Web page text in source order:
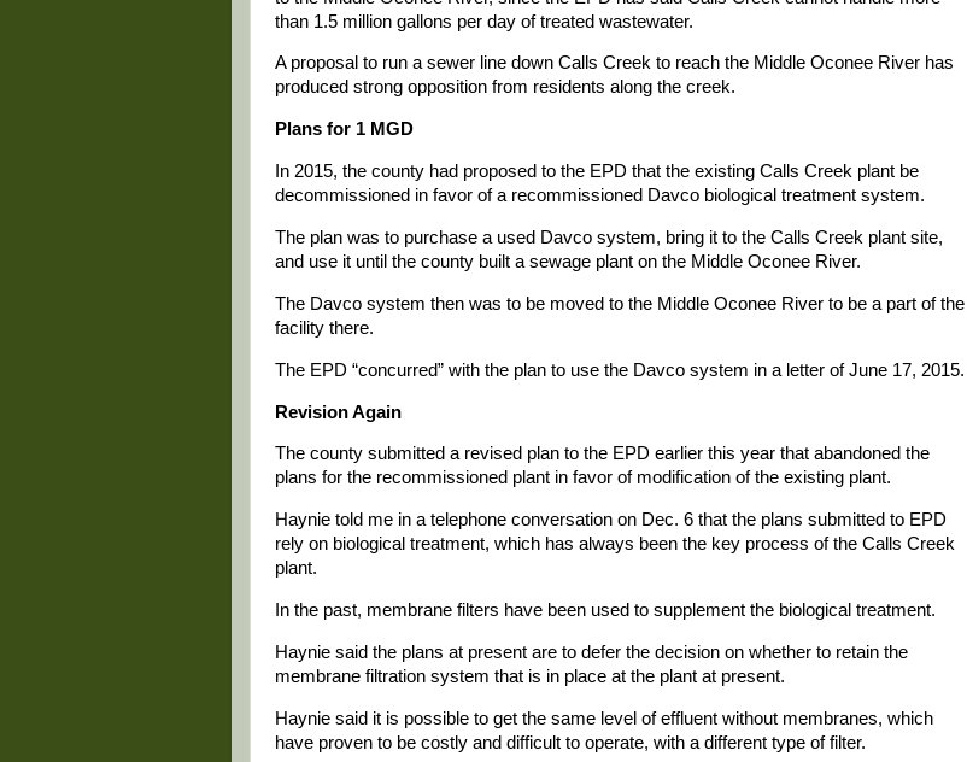
than 1.5 million gallons per day of treated wastewater.
A proposal to run a sewer line down Calls Creek to reach the Middle Oconee River has
produced strong opposition from residents along the creek.
Plans for 1 MGD
In 2015, the county had proposed to the EPD that the existing Calls Creek plant be
decommissioned in favor of a recommissioned Davco biological treatment system.
The plan was to purchase a used Davco system, bring it to the Calls Creek plant site,
and use it until the county built a sewage plant on the Middle Oconee River.
The Davco system then was to be moved to the Middle Oconee River to be a part of the
facility there.
The EPD “concurred” with the plan to use the Davco system in a letter of June 17, 2015.
Revision Again
The county submitted a revised plan to the EPD earlier this year that abandoned the
plans for the recommissioned plant in favor of modification of the existing plant.
Haynie told me in a telephone conversation on Dec. 6 that the plans submitted to EPD
rely on biological treatment, which has always been the key process of the Calls Creek
plant.
In the past, membrane filters have been used to supplement the biological treatment.
Haynie said the plans at present are to defer the decision on whether to retain the
membrane filtration system that is in place at the plant at present.
Haynie said it is possible to get the same level of effluent without membranes, which
have proven to be costly and difficult to operate, with a different type of filter.